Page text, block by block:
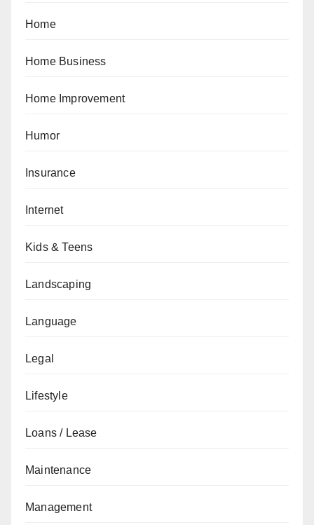
Home
Home Business
Home Improvement
Humor
Insurance
Internet
Kids & Teens
Landscaping
Language
Legal
Lifestyle
Loans / Lease
Maintenance
Management